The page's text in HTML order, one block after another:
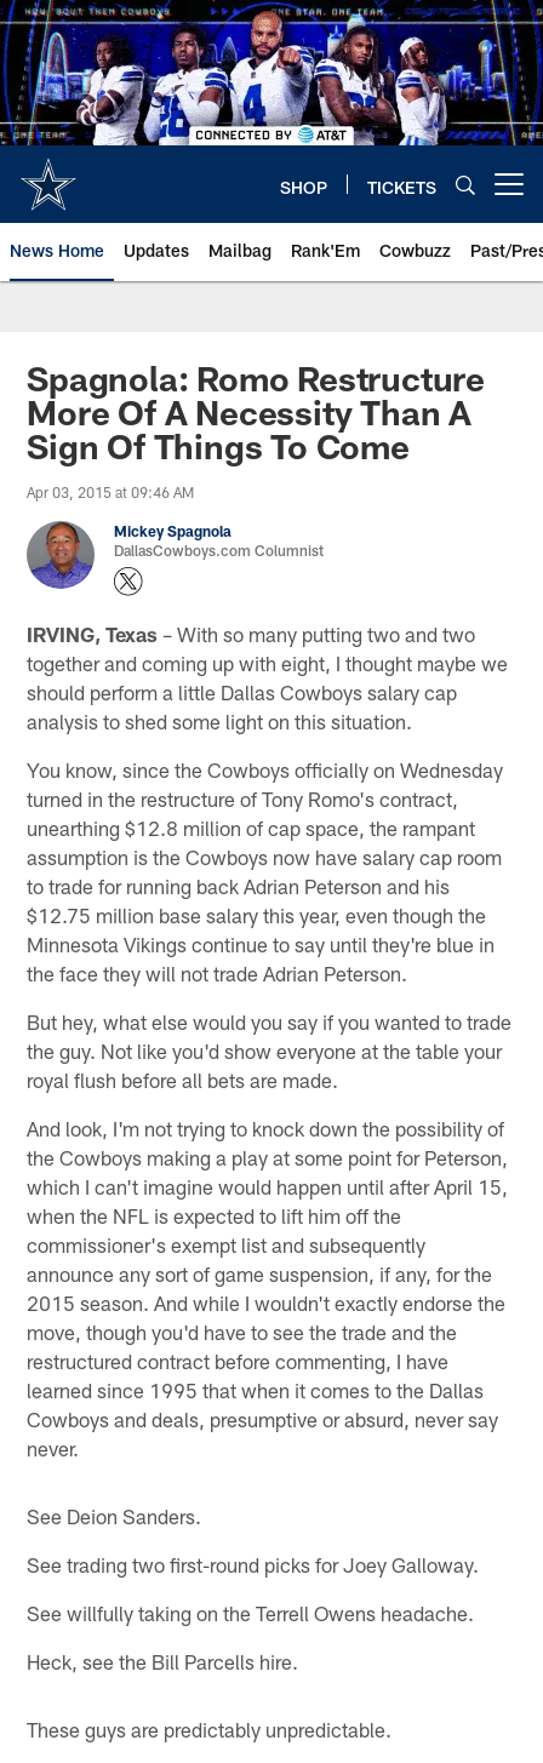
Skip
to
main
content
SHOP TICKETS
News Home Updates Mailbag Rank'Em Cowbuzz Past/
Spagnola: Romo Restructure
More Of A Necessity Than A
Sign Of Things To Come
Apr 03, 2015 at 09:46 AM
Mickey Spagnola
DallasCowboys.com Columnist
IRVING, Texas – With so many putting two and two
together and coming up with eight, I thought maybe we
should perform a little Dallas Cowboys salary cap
analysis to shed some light on this situation.
You know, since the Cowboys officially on Wednesday
turned in the restructure of Tony Romo's contract,
unearthing $12.8 million of cap space, the rampant
assumption is the Cowboys now have salary cap room
to trade for running back Adrian Peterson and his
$12.75 million base salary this year, even though the
Minnesota Vikings continue to say until they're blue in
the face they will not trade Adrian Peterson.
But hey, what else would you say if you wanted to trade
the guy. Not like you'd show everyone at the table your
royal flush before all bets are made.
And look, I'm not trying to knock down the possibility of
the Cowboys making a play at some point for Peterson,
which I can't imagine would happen until after April 15,
when the NFL is expected to lift him off the
commissioner's exempt list and subsequently
announce any sort of game suspension, if any, for the
2015 season. And while I wouldn't exactly endorse the
move, though you'd have to see the trade and the
restructured contract before commenting, I have
learned since 1995 that when it comes to the Dallas
Cowboys and deals, presumptive or absurd, never say
never.
See Deion Sanders.
See trading two first-round picks for Joey Galloway.
See willfully taking on the Terrell Owens headache.
Heck, see the Bill Parcells hire.
These guys are predictably unpredictable.